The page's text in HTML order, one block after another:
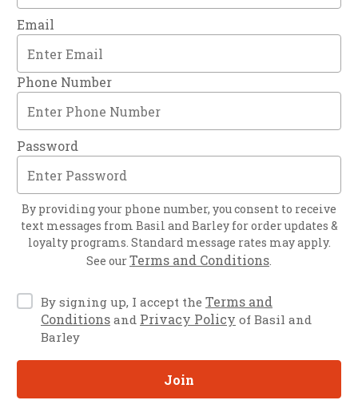
Email
Phone Number
Password
By providing your phone number, you consent to receive
text messages from Basil and Barley for order updates &
loyalty programs. Standard message rates may apply.
See ourTerms and Conditions.
By signing up, I accept the Terms and
Conditions and Privacy Policy of Basil and
Barley
Join